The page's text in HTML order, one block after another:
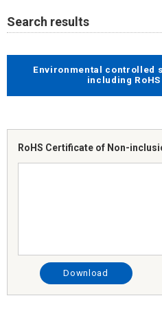
Search results
Environmental controlled
including RoHS
RoHS Certificate of Non-
Download